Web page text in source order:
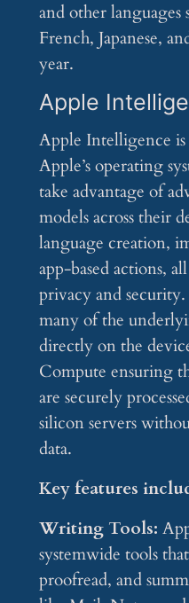
and other languages
French, Japanese,
year.
Apple
Apple Intelligence
Apple’s operating
take advantage of
models across their
language creation,
app-based actions,
privacy and
many of the
directly on the
Compute ensuring
are securely
silicon servers
data.
Key features
Writing Tools:
systemwide tools
proofread, and